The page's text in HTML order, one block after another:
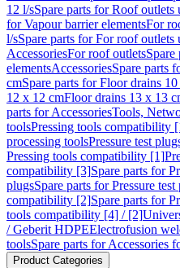
12 l/sSpare parts for Roof outlets
for Vapour barrier elementsFor
l/sSpare parts for For roof outlets
AccessoriesFor roof outletsSpare
elementsAccessoriesSpare parts
cmSpare parts for Floor drains
12 x 12 cmFloor drains 13 x 13
parts for AccessoriesTools,
toolsPressing tools compatibility
processing toolsPressure test
Pressing tools compatibility [1]
compatibility [3]Spare parts for
plugsSpare parts for Pressure test
compatibility [2]Spare parts for
tools compatibility [4] / [2]
/ Geberit HDPEElectrofusion
toolsSpare parts for Accessories
Product Categories